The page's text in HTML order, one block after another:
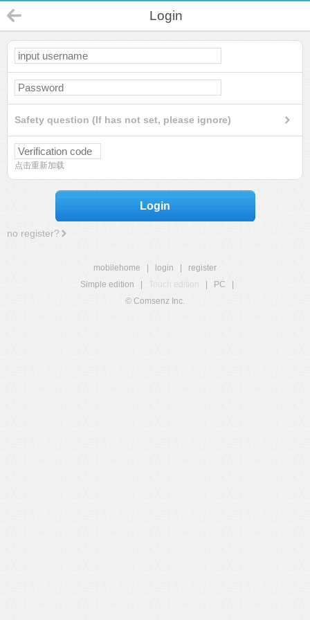
Login
Safety question (If has not set, please ignore)
点击重新加载
Login
no register?
mobilehome login
register
Simple edition
Touch edition PC
© Comsenz Inc.